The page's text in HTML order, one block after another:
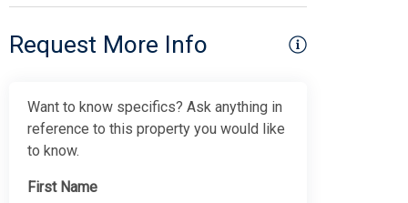
Request More Info
Want to know specifics? Ask anything in
reference to this property you would like
to know.
First Name